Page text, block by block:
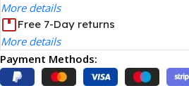
More details
Free 7-Day returns
More details
Payment Methods: